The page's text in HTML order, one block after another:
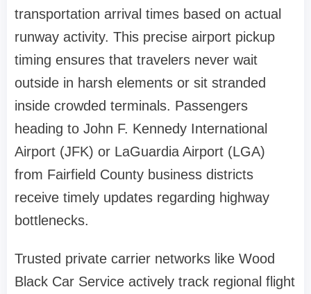
transportation arrival times based on actual
runway activity. This precise airport pickup
timing ensures that travelers never wait
outside in harsh elements or sit stranded
inside crowded terminals. Passengers
heading to John F. Kennedy International
Airport (JFK) or LaGuardia Airport (LGA)
from Fairfield County business districts
receive timely updates regarding highway
bottlenecks.
Trusted private carrier networks like Wood
Black Car Service actively track regional flight